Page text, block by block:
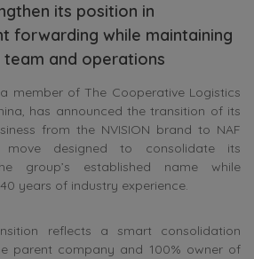
its position in
forwarding while maintaining
and operations
member of The Cooperative Logistics
has announced the transition of its
from the NVISION brand to NAF
move designed to consolidate its
group’s established name while
years of industry experience.
reflects a smart consolidation
parent company and 100% owner of